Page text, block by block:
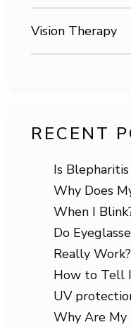
Vision Therapy
RECENT
Is
Why Does
When I
Do
Really Work?
How to Tell
UV
Why Are My